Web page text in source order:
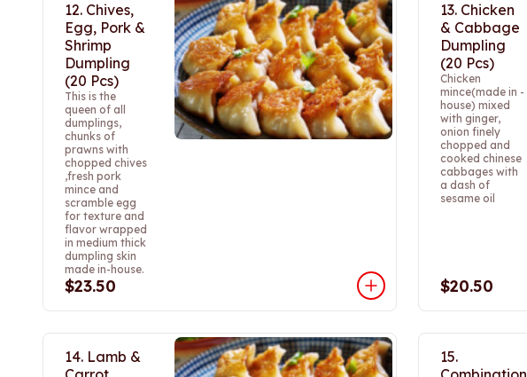
12. Chives,
Egg, Pork &
Shrimp
Dumpling
(20 Pcs)
This is the
queen of all
dumplings,
chunks of
prawns with
chopped chives
,fresh pork
mince and
scramble egg
for texture and
flavor wrapped
in medium thick
dumpling skin
made in-house.
$23.50
13. Chicken
& Cabbage
Dumpling
(20 Pcs)
Chicken
mince(made in -
house) mixed
with ginger,
onion finely
chopped and
cooked chinese
cabbages with
a dash of
sesame oil
$20.50
14. Lamb &
15.